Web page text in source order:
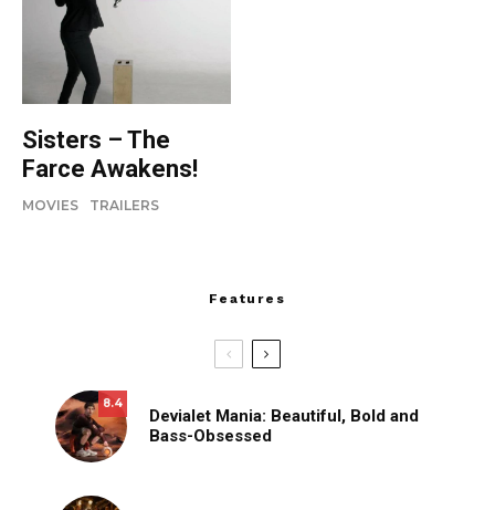
Sisters – The
Farce Awakens!
MOVIES TRAILERS
Features
8.4
Devialet Mania: Beautiful, Bold and
Bass-Obsessed